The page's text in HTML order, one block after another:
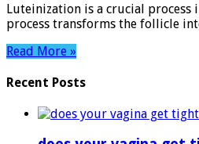
Luteinization is a crucial process
process transforms the follicle
Read More »
Recent Posts